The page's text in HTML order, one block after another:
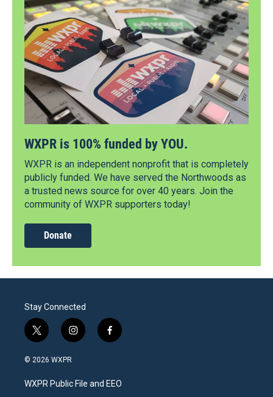
WXPR is 100% funded by YOU.
WXPR is an independent nonprofit that is completely
publicly funded. We have served the Northwoods as
a trusted news source for over 40 years. Join the
community of WXPR supporters today!
Donate
Stay Connected
t
w
i
t
e
i
n
a
g
f
a
b
o
© 2026 WXPR
WXPR Public File and EEO